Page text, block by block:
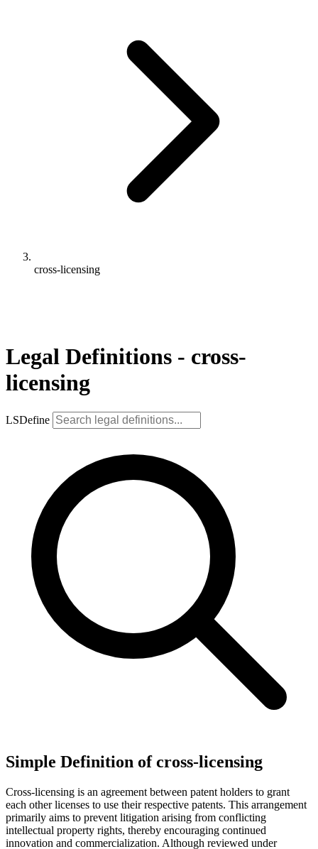
cross-licensing
Legal Definitions - cross-
licensing
LSDefine
Simple Definition of cross-licensing
Cross-licensing is an agreement between patent holders to grant
each other licenses to use their respective patents. This arrangement
primarily aims to prevent litigation arising from conflicting
intellectual property rights, thereby encouraging continued
innovation and commercialization. Although reviewed under